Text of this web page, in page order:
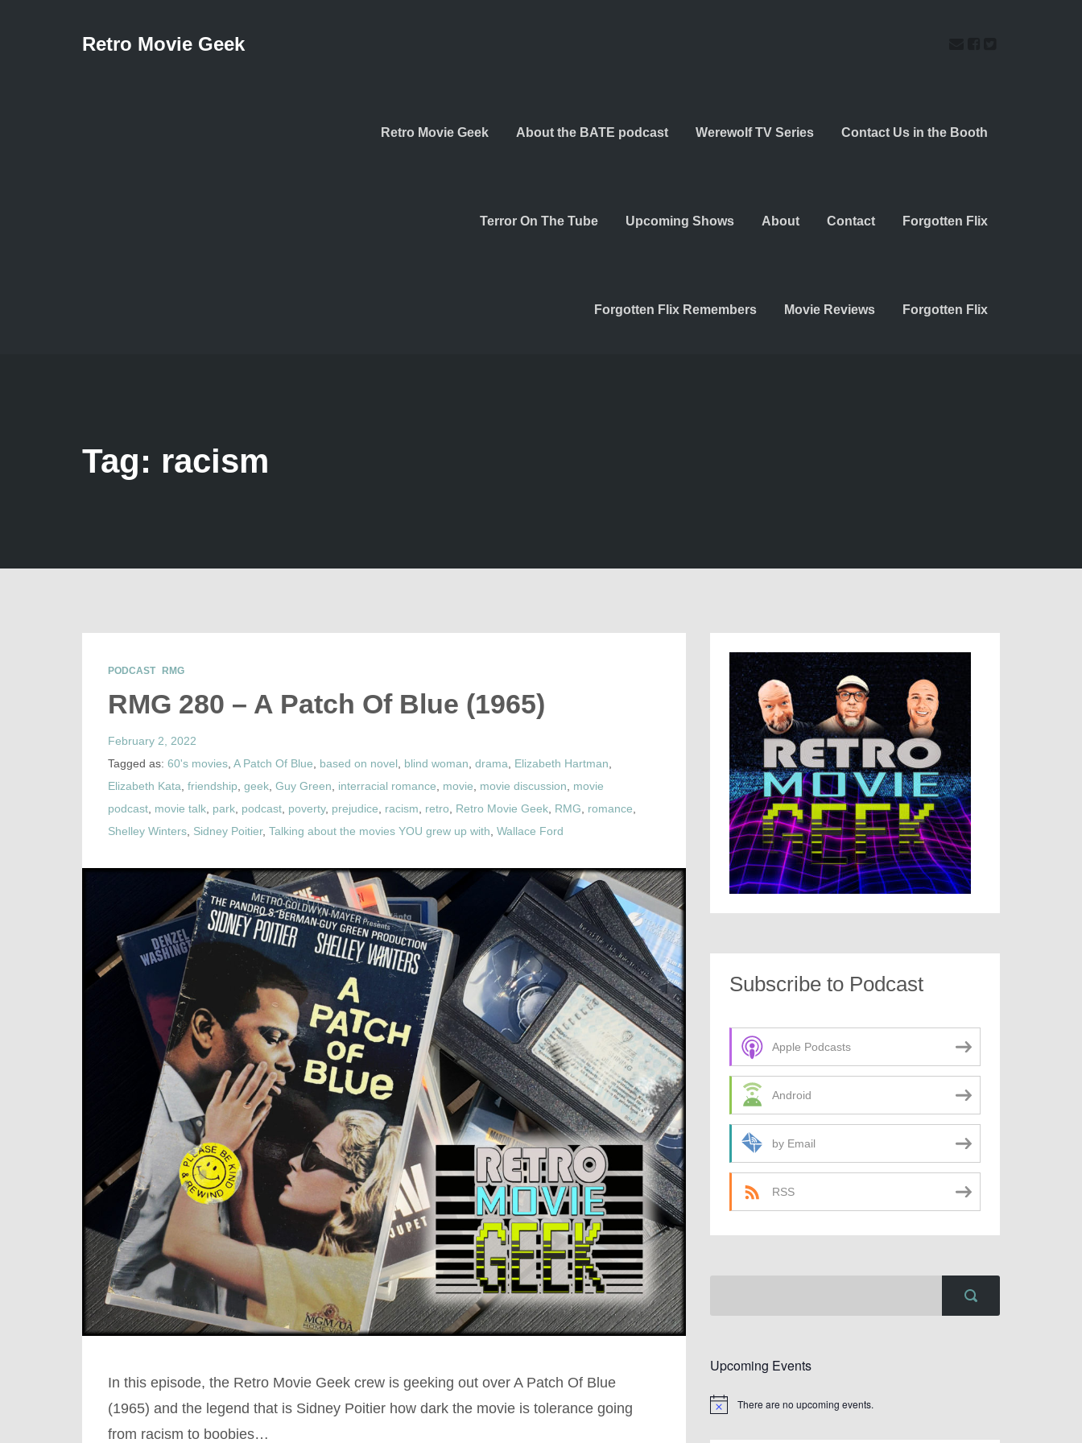
Retro Movie Geek
Retro Movie Geek About the BATE podcast Werewolf TV Series Contact Us in the Booth
Terror On The Tube Upcoming Shows About Contact Forgotten Flix
Forgotten Flix Remembers Movie Reviews Forgotten Flix
Tag: racism
PODCAST RMG
RMG 280 – A Patch Of Blue (1965)
February 2, 2022
Tagged as: 60's movies A Patch Of Blue based on novel blind woman drama Elizabeth Hartman
Elizabeth Kata friendship geek Guy Green interracial romance movie movie discussion
movie
podcast movie talk park podcast poverty, prejudice racism retro Retro Movie Geek RMG romance
Shelley Winters Sidney Poitier, Talking about the movies YOU grew up with Wallace Ford
In this episode, the Retro Movie Geek crew is geeking out over A Patch Of Blue
(1965) and the legend that is Sidney Poitier how dark the movie is tolerance going
from racism to boobies…
Subscribe to Podcast
Apple Podcasts
Android
by Email
RSS
Upcoming Events
Notice There are no upcoming events.